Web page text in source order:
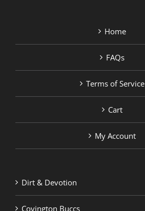
Home
FAQs
Terms of Service
Cart
My Account
Dirt & Devotion
Covington Buccs